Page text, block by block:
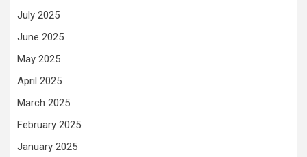
July 2025
June 2025
May 2025
April 2025
March 2025
February 2025
January 2025